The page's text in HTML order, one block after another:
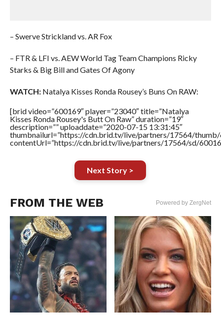
– Swerve Strickland vs. AR Fox
– FTR & LFI vs. AEW World Tag Team Champions Ricky
Starks & Big Bill and Gates Of Agony
WATCH:Natalya Kisses Ronda Rousey’s Buns On RAW:
[brid video=”600169″ player=”23040″ title=”Natalya
Kisses Ronda Rousey's Butt On Raw” duration=”19″
description=”” uploaddate=”2020-07-15 13:31:45″
thumbnailurl=”https://cdn.brid.tv/live/partners/17564/thumb/
contentUrl=”https://cdn.brid.tv/live/partners/17564/sd/
Next Story >
FROM THE WEB Powered by ZergNet